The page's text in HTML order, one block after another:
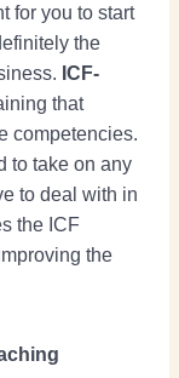
for you to start
the
ICF-
that
competencies.
to take on any
to deal with in
the ICF
the